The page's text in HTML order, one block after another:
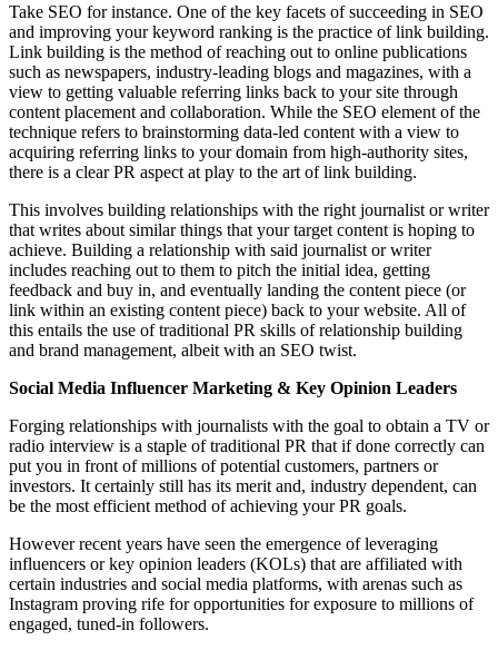
Take SEO for instance. One of the key facets of succeeding in SEO
and improving your keyword ranking is the practice of link building.
Link building is the method of reaching out to online publications
such as newspapers, industry-leading blogs and magazines, with a
view to getting valuable referring links back to your site through
content placement and collaboration. While the SEO element of the
technique refers to brainstorming data-led content with a view to
acquiring referring links to your domain from high-authority sites,
there is a clear PR aspect at play to the art of link building.
This involves building relationships with the right journalist or writer
that writes about similar things that your target content is hoping to
achieve. Building a relationship with said journalist or writer
includes reaching out to them to pitch the initial idea, getting
feedback and buy in, and eventually landing the content piece (or
link within an existing content piece) back to your website. All of
this entails the use of traditional PR skills of relationship building
and brand management, albeit with an SEO twist.
Social Media Influencer Marketing & Key Opinion Leaders
Forging relationships with journalists with the goal to obtain a TV or
radio interview is a staple of traditional PR that if done correctly can
put you in front of millions of potential customers, partners or
investors. It certainly still has its merit and, industry dependent, can
be the most efficient method of achieving your PR goals.
However recent years have seen the emergence of leveraging
influencers or key opinion leaders (KOLs) that are affiliated with
certain industries and social media platforms, with arenas such as
Instagram proving rife for opportunities for exposure to millions of
engaged, tuned-in followers.